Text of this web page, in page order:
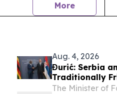
Morenews
Aug. 4, 2026
Đurić: Serbia
Traditionally
The Minister of